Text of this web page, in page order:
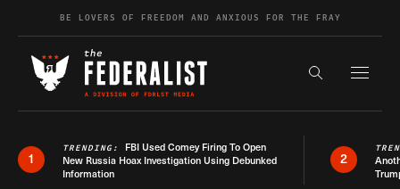
Skip to contentBE LOVERS OF FREEDOM AND ANXIOUS FOR THE FRAY
Search the
1
TRENDING: FBI Used Comey Firing To Open
New Russia Hoax Investigation Using Debunked
Information
2